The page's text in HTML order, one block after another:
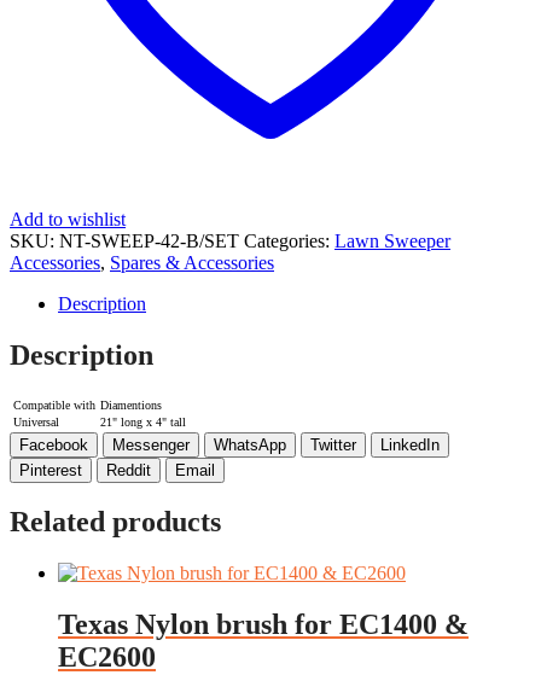
Add to wishlist
SKU: NT-SWEEP-42-B/SET Categories: Lawn Sweeper
Accessories, Spares & Accessories
Description
Description
Compatible with Diamentions
Universal
21" long x 4" tall
Facebook Messenger WhatsApp Twitter
LinkedIn
Pinterest
Reddit Email
Related products
Texas Nylon brush for EC1400 &
EC2600